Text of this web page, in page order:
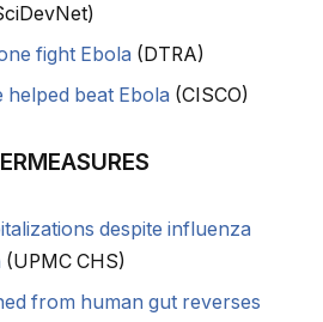
fight Ebola (DTRA)
beat Ebola (CISCO)
despite influenza
(UPMC CHS)
from human gut reverses